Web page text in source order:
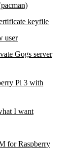
keyfile
user
Gogs server
Pi 3 with
I want
for Raspberry